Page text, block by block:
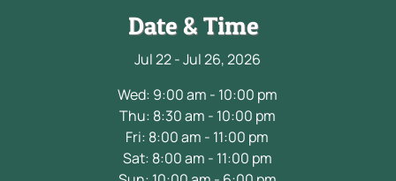
Date & Time
Jul 22 - Jul 26, 2026
Wed: 9:00 am - 10:00 pm
Thu: 8:30 am - 10:00 pm
Fri: 8:00 am - 11:00 pm
Sat: 8:00 am - 11:00 pm